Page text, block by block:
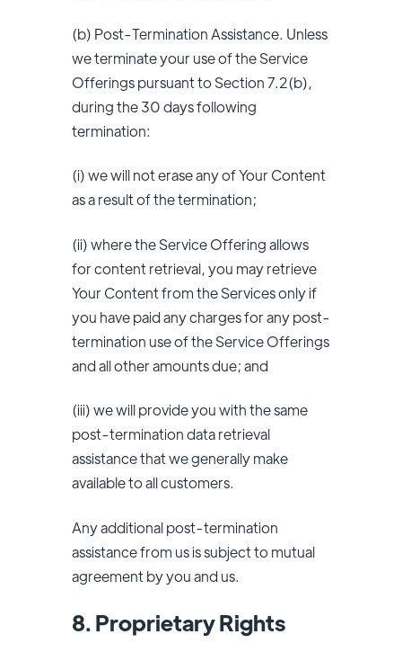
(b) Post-Termination Assistance. Unless
we terminate your use of the Service
Offerings pursuant to Section 7.2(b),
during the 30 days following
termination:
(i) we will not erase any of Your Content
as a result of the termination;
(ii) where the Service Offering allows
for content retrieval, you may retrieve
Your Content from the Services only if
you have paid any charges for any post-
termination use of the Service Offerings
and all other amounts due; and
(iii) we will provide you with the same
post-termination data retrieval
assistance that we generally make
available to all customers.
Any additional post-termination
assistance from us is subject to mutual
agreement by you and us.
8. Proprietary Rights